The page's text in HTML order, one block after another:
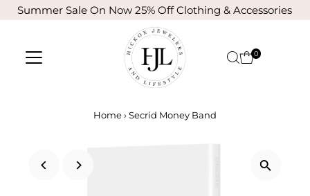
Skip to content
Summer Sale On Now 25% Off Clothing & Accessories
0
Home› Secrid Money Band